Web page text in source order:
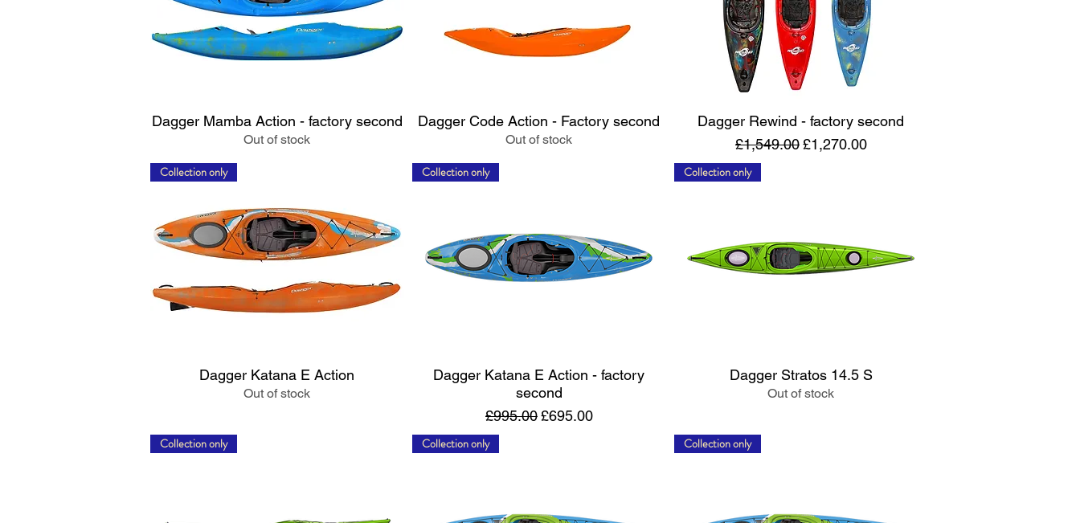
Quick View
Dagger Mamba Action - factory second
Out of stock
Quick View
Dagger Code Action - Factory second
Out of stock
Quick View
Dagger Rewind - factory second
Regular Price
£1,549.00Sale Price
£1,270.00
Quick View
Collection only
Dagger Katana E Action
Out of stock
Quick View
Collection only
Dagger Katana E Action - factory
second
Regular Price
£995.00Sale Price
£695.00
Quick View
Collection only
Dagger Stratos 14.5 S
Out of stock
Collection only Collection only Collection only